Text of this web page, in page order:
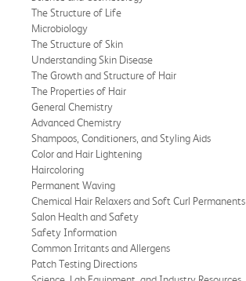
The Structure of Life
Microbiology
The Structure of Skin
Understanding Skin Disease
The Growth and Structure of Hair
The Properties of Hair
General Chemistry
Advanced Chemistry
Shampoos, Conditioners, and Styling Aids
Color and Hair Lightening
Haircoloring
Permanent Waving
Chemical Hair Relaxers and Soft Curl Permanents
Salon Health and Safety
Safety Information
Common Irritants and Allergens
Patch Testing Directions